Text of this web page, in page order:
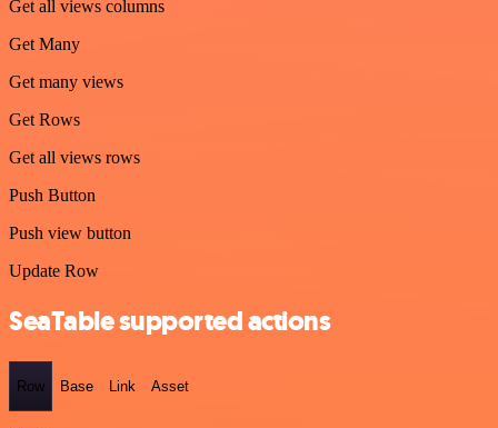
Get all views columns
Get Many
Get many views
Get Rows
Get all views rows
Push Button
Push view button
Update Row
SeaTable supported actions
Row Base Link Asset